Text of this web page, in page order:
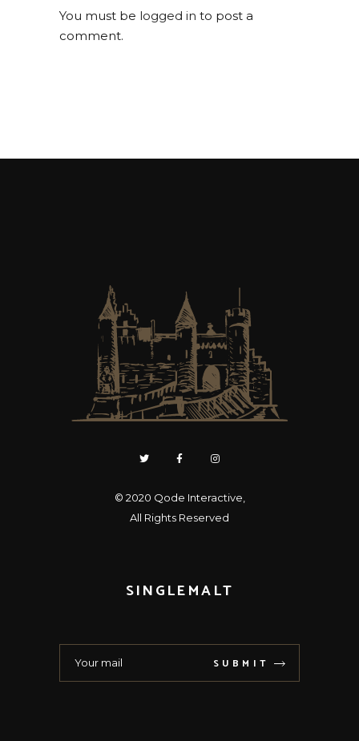
You must be logged in to post a
comment.
© 2020 Qode Interactive
All Rights Reserved
SINGLEMALT
SUBMIT